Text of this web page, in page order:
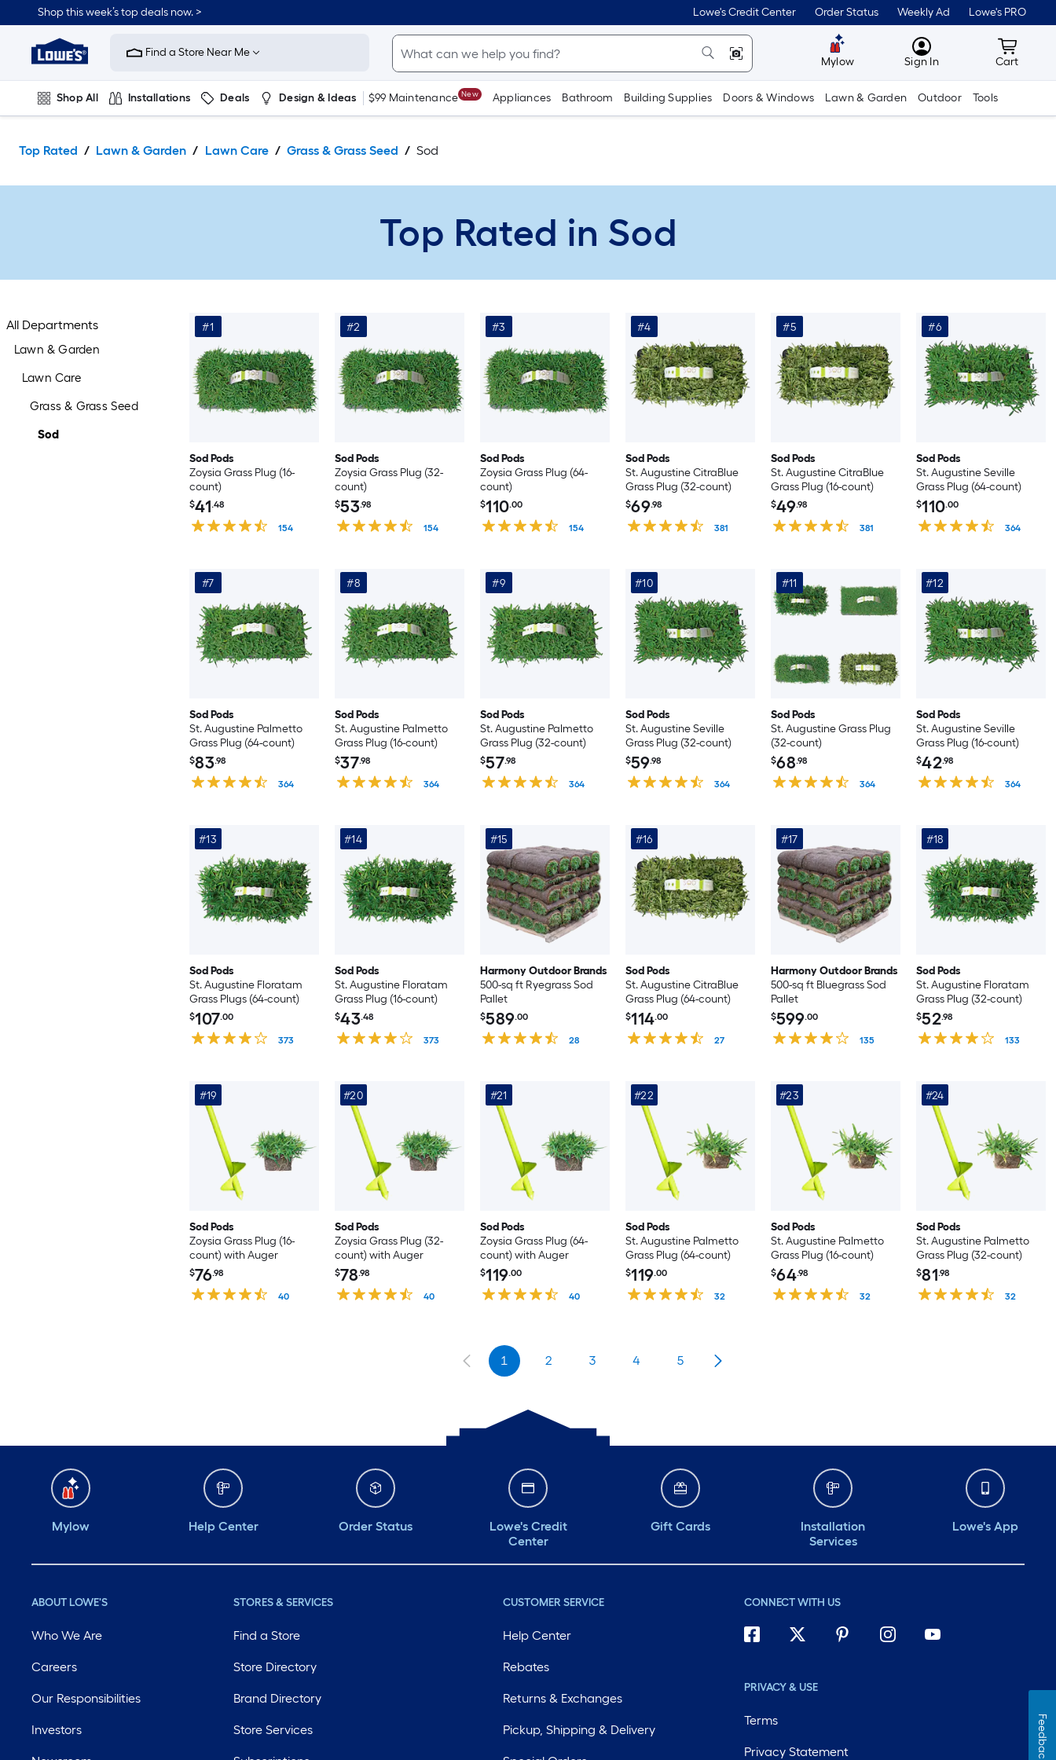
to
content
Shop this week’s top deals now. > Lowe's Credit Center Order Status Weekly Ad Lowe's PRO
Link
to
Improvement
Home
Page
Find a Store Near Me
Mylow MyLowes
Sign In Cart
Cart
Shop All Installations Deals Design & Ideas $99 Maintenance New Appliances Bathroom Building Supplies Doors & Windows Lawn & Garden Outdoor Tools
Top Rated Lawn & Garden Lawn Care Grass & Grass Seed Sod
Top Rated in Sod
All Departments
Lawn & Garden
Lawn Care
Grass & Grass Seed
Sod
#1
Sod Pods
Zoysia Grass Plug (16-
count)
$41.48
154
#2
Sod Pods
Zoysia Grass Plug (32-
count)
$53.98
154
#3
Sod Pods
Zoysia Grass Plug (64-
count)
$110.00
154
#4
Sod Pods
St. Augustine CitraBlue
Grass Plug (32-count)
$69.98
381
#5
Sod Pods
St. Augustine CitraBlue
Grass Plug (16-count)
$49.98
381
#6
Sod Pods
St. Augustine Seville
Grass Plug (64-count)
$110.00
364
#7
Sod Pods
St. Augustine Palmetto
Grass Plug (64-count)
$83.98
364
#8
Sod Pods
St. Augustine Palmetto
Grass Plug (16-count)
$37.98
364
#9
Sod Pods
St. Augustine Palmetto
Grass Plug (32-count)
$57.98
364
#10
Sod Pods
St. Augustine Seville
Grass Plug (32-count)
$59.98
364
#11
Sod Pods
St. Augustine Grass Plug
(32-count)
$68.98
364
#12
Sod Pods
St. Augustine Seville
Grass Plug (16-count)
$42.98
364
#13
Sod Pods
St. Augustine Floratam
Grass Plugs (64-count)
$107.00
373
#14
Sod Pods
St. Augustine Floratam
Grass Plug (16-count)
$43.48
373
#15
Harmony Outdoor Brands
500-sq ft Ryegrass Sod
Pallet
$589.00
28
#16
Sod Pods
St. Augustine CitraBlue
Grass Plug (64-count)
$114.00
27
#17
Harmony Outdoor Brands
500-sq ft Bluegrass Sod
Pallet
$599.00
135
#18
Sod Pods
St. Augustine Floratam
Grass Plug (32-count)
$52.98
133
#19
Sod Pods
Zoysia Grass Plug (16-
count) with Auger
$76.98
40
#20
Sod Pods
Zoysia Grass Plug (32-
count) with Auger
$78.98
40
#21
Sod Pods
Zoysia Grass Plug (64-
count) with Auger
$119.00
40
#22
Sod Pods
St. Augustine Palmetto
Grass Plug (64-count)
$119.00
32
#23
Sod Pods
St. Augustine Palmetto
Grass Plug (16-count)
$64.98
32
#24
Sod Pods
St. Augustine Palmetto
Grass Plug (32-count)
$81.98
32
1 2 3 4 5
Mylow Help Center Order Status
Lowe's Credit
Center
Gift Cards
Installation
Services
Lowe's App
ABOUT LOWE'S
Who We Are
Careers
Our Responsibilities
Investors
STORES & SERVICES
Find a Store
Store Directory
Brand Directory
Store Services
CUSTOMER SERVICE
Help Center
Rebates
Returns & Exchanges
Pickup, Shipping & Delivery
CONNECT WITH US
PRIVACY & USE
Terms
Privacy Statement Feedback